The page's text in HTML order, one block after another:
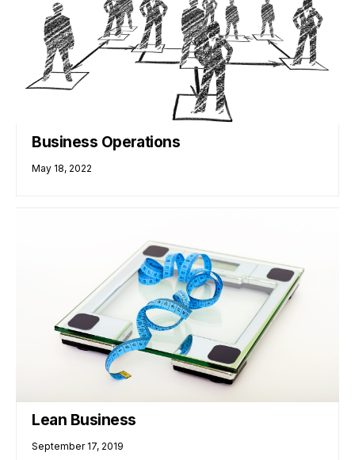
Business Operations
May 18, 2022
Lean Business
September 17, 2019